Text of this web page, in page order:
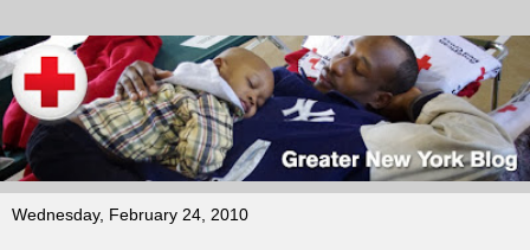
Wednesday, February 24, 2010